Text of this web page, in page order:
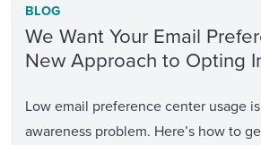
BLOG
We Want Your Email
New Approach to Opting
Low email preference center usage
awareness problem. Here’s how to